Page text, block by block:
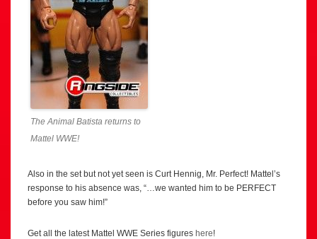
The Animal Batista returns to
Mattel WWE!
Also in the set but not yet seen is Curt Hennig, Mr. Perfect! Mattel’s
response to his absence was, “…we wanted him to be PERFECT
before you saw him!”
Get all the latest Mattel WWE Series figures here!